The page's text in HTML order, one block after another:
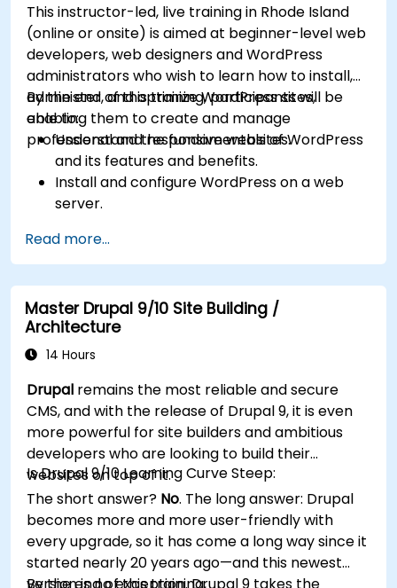
This instructor-led, live training in Rhode Island
(online or onsite) is aimed at beginner-level web
developers, web designers and WordPress
administrators who wish to learn how to install,
administer, and optimize WordPress sites,
enabling them to create and manage
professional and responsive websites.
By the end of this training, participants will be
able to:
Understand the fundamentals of WordPress
and its features and benefits.
Install and configure WordPress on a web
server.
improve WordPress functionality and
performance.
Create and manage custom post types in
WordPress.
Create WordPress sites at basic, medium,
and advanced level.
WordPress sites.
Implement site map and breadcrumbs for
WordPress sites.
Apply good practices in web and responsive
design for WordPress sites.
Optimize WordPress sites for SEO and
Google Analytics.
Read more...
Master Drupal 9/10 Site Building /
Architecture
14 Hours
Drupal remains the most reliable and secure
CMS, and with the release of Drupal 9, it is even
more powerful for site builders and ambitious
developers who are looking to build their
websites on top of it.
Is Drupal 9/10 Learning Curve Steep:
The short answer? No. The long answer: Drupal
becomes more and more user-friendly with
every upgrade, so it has come a long way since it
started nearly 20 years ago—and this newest
version is no exception. Drupal 9 takes the
By the end of this training,